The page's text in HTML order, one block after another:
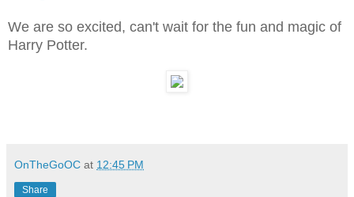
We are so excited, can't wait for the fun and magic of
Harry Potter.
OnTheGoOC at 12:45 PM
Share